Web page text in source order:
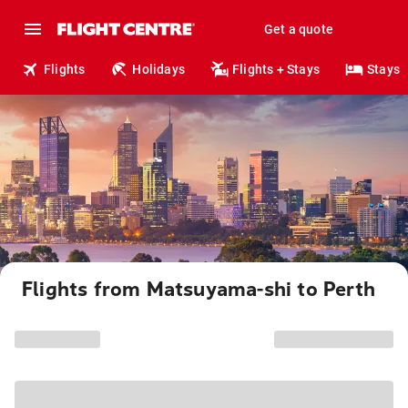
Get a quote
Flights Holidays Flights + Stays Stays
Flights from Matsuyama-shi to Perth